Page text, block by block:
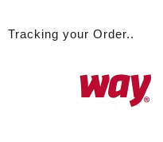
Tracking your Order..